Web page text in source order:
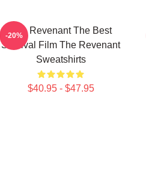
The Revenant The Best
Survival Film The Revenant
Sweatshirts
$40.95 - $47.95
-20%